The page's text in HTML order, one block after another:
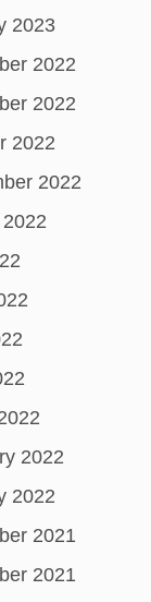
2023
2022
2022
2022
2022
2022
2022
2021
2021